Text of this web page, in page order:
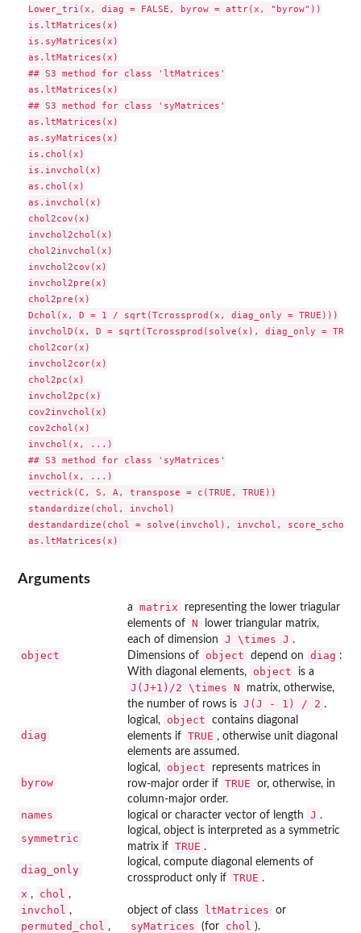
Lower_tri(x, diag = FALSE, byrow = attr(x, "byrow"))
is.ltMatrices(x)
is.syMatrices(x)
as.ltMatrices(x)
## S3 method for class 'ltMatrices'
as.ltMatrices(x)
## S3 method for class 'syMatrices'
as.ltMatrices(x)
as.syMatrices(x)
is.chol(x)
is.invchol(x)
as.chol(x)
as.invchol(x)
chol2cov(x)
invchol2chol(x)
chol2invchol(x)
invchol2cov(x)
invchol2pre(x)
chol2pre(x)
Dchol(x, D = 1 / sqrt(Tcrossprod(x, diag_only = TRUE)))
invcholD(x, D = sqrt(Tcrossprod(solve(x), diag_only =
chol2cor(x)
invchol2cor(x)
chol2pc(x)
invchol2pc(x)
cov2invchol(x)
cov2chol(x)
invchol(x, ...)
## S3 method for class 'syMatrices'
invchol(x, ...)
vectrick(C, S, A, transpose = c(TRUE, TRUE))
standardize(chol, invchol)
destandardize(chol = solve(invchol), invchol, score_schol)
Arguments
object
a matrix
representing the lower triagular
elements of N
lower triangular matrix,
each of dimension
J \times J .
Dimensions of
object depend on diag :
With diagonal elements,
object is a
J(J+1)/2 \times N
matrix, otherwise,
the number of rows is J(J - 1) / 2 .
diag
logical, object
contains diagonal
elements if TRUE , otherwise unit diagonal
elements are assumed.
byrow
logical, object
represents matrices in
row-major order if TRUE
or, otherwise, in
column-major order.
names logical or character vector of length J .
symmetric
logical, object is interpreted as a symmetric
matrix if TRUE .
diag_only
logical, compute diagonal elements of
crossproduct only if TRUE .
x , chol ,
invchol ,
permuted_chol ,
object of class ltMatrices or
syMatrices (for chol ).